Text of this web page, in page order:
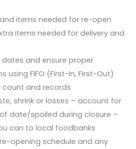
items needed for re-open
items needed for delivery and
dates and ensure proper
using FIFO (First-In, First-Out)
count and records
shrink or losses – account for
date/spoiled during closure –
can to local foodbanks
opening schedule and any